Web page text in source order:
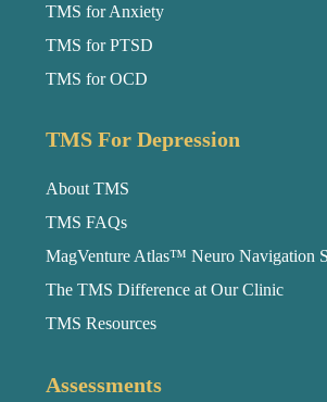
TMS for Anxiety
TMS for PTSD
TMS for OCD
TMS For Depression
About TMS
TMS FAQs
MagVenture Atlas™ Neuro Navigation
The TMS Difference at Our Clinic
TMS Resources
Assessments